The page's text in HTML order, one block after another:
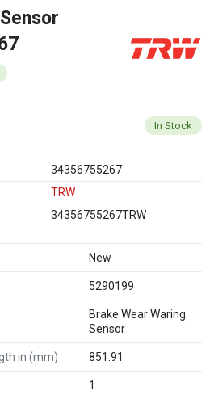
In Stock
34356755267
TRW
34356755267TRW
New
5290199
Brake Wear Waring
Sensor
in (mm) 851.91
1